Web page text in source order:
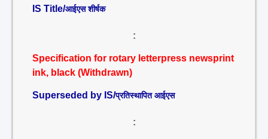
IS Title/आईएस शीर्षक
:
Specification for rotary letterpress newsprint
ink, black (Withdrawn)
Superseded by IS/प्रतिस्थापित आईएस
: